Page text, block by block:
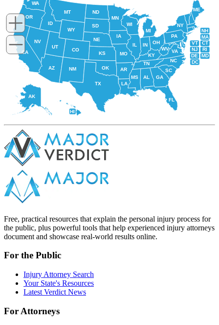
NH
VT
RI
NJ
DE
MD
DC
MA
CT
HI
AK
FL
ME
NY
PA
VA
WV
OH
IN
IL
WI
NC
TN
AR
MO
GA
SC
KY
AL
LA
MS
IA
MN
OK
TX
NM
KS
NE
SD
ND
WY
MT
CO
UT
AZ
NV
OR
WA
ID
CA
MI
Free, practical resources that explain the personal injury process for
the public, plus powerful tools that help experienced injury attorneys
document and showcase real-world results online.
For the Public
Injury Attorney Search
Your State's Resources
Latest Verdict News
For Attorneys